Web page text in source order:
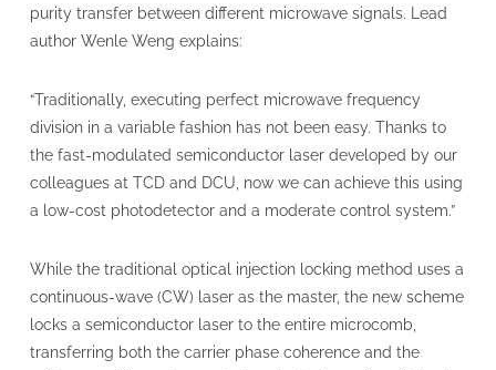
purity transfer between different microwave signals. Lead
author Wenle Weng explains:
“Traditionally, executing perfect microwave frequency
division in a variable fashion has not been easy. Thanks to
the fast-modulated semiconductor laser developed by our
colleagues at TCD and DCU, now we can achieve this using
a low-cost photodetector and a moderate control system.”
While the traditional optical injection locking method uses a
continuous-wave (CW) laser as the master, the new scheme
locks a semiconductor laser to the entire microcomb,
transferring both the carrier phase coherence and the